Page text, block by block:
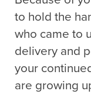
to hold the
who came to
delivery and
your
are growing